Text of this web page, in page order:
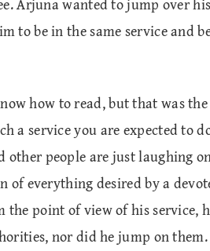
to be in the same service and
how to read, but that was
a service you are expected to
other people are just laughing
of everything desired by a
point of view of his service,
nor did he jump on